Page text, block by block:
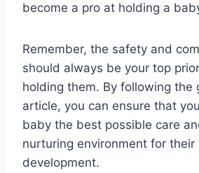
become a pro at holding a
Remember, the safety and
should always be your top
holding them. By following the
article, you can ensure that
baby the best possible care
nurturing environment for their
development.